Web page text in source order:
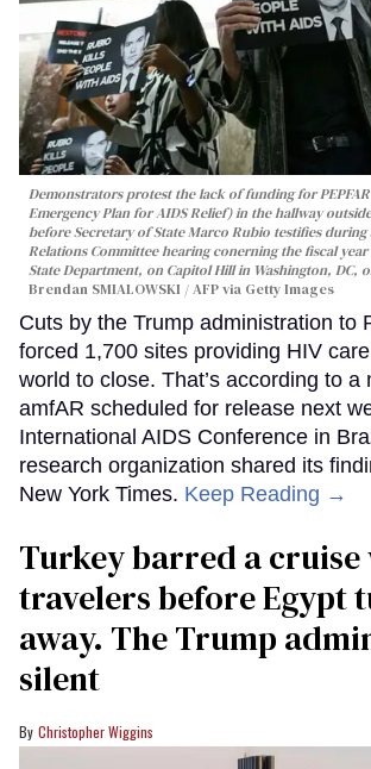
Demonstrators protest the lack of funding for
Emergency Plan for AIDS Relief) in the hallway
before Secretary of State Marco Rubio testifies during
Relations Committee hearing conerning the fiscal
State Department, on Capitol Hill in Washington, DC,
Brendan SMIALOWSKI / AFP via Getty Images
Cuts by the Trump administration to
forced 1,700 sites providing HIV
world to close. That’s according to a
amfAR scheduled for release next
International AIDS Conference in
research organization shared its
New York Times. Keep Reading →
Turkey barred a cruise
travelers before Egypt
away. The Trump
silent
Christopher Wiggins